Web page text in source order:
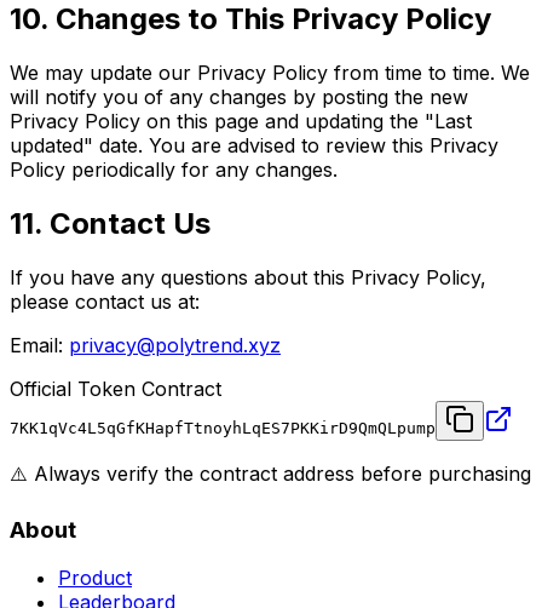
10. Changes to This Privacy Policy
We may update our Privacy Policy from time to time. We
will notify you of any changes by posting the new
Privacy Policy on this page and updating the "Last
updated" date. You are advised to review this Privacy
Policy periodically for any changes.
11. Contact Us
If you have any questions about this Privacy Policy,
please contact us at:
Email: privacy@polytrend.xyz
Official Token Contract
7KK1qVc4L5qGfKHapfTtnoyhLqES7PKKirD9QmQLpump
⚠️ Always verify the contract address before purchasing
About
Product
Leaderboard